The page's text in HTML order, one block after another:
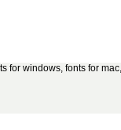
for windows, fonts for